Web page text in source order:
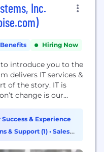
Inc.
Hiring Now
to introduce you to the
delivers IT services &
of the story. IT is
change is our
opportunities for our
high-quality
& Experience
& Support (1) • Sales